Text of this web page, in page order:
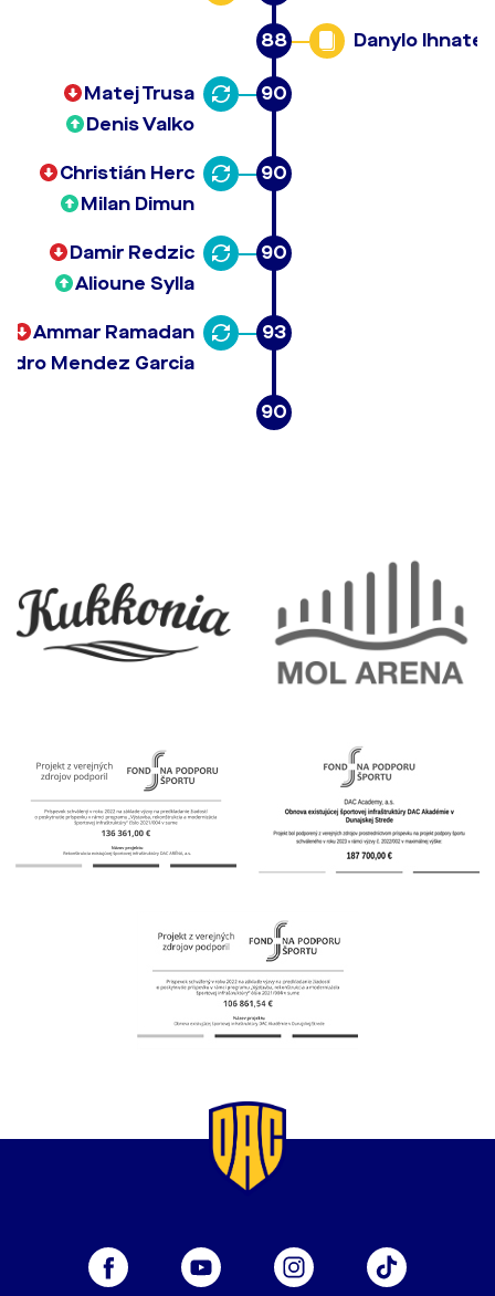
88 Danylo
90
Matej Trusa
Denis Valko
90
Christián Herc
Milan Dimun
90
Damir Redzic
Alioune Sylla
93
Ammar Ramadan
Mendez Garcia
90